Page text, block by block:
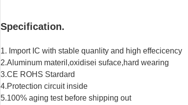
Specification.
1. Import IC with stable quanlity and high effecicency
2.Aluminum materil,oxidisei suface,hard wearing
3.CE ROHS Stardard
4.Protection circuit inside
5.100% aging test before shipping out